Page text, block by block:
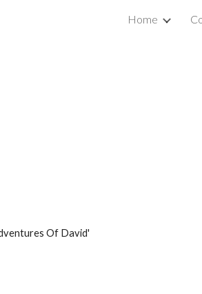
Skip to main
Home
Of David'